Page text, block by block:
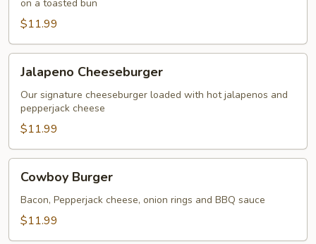
Burger
on a toasted bun
$11.99
Cheeseburger
Jalapeno Cheeseburger
Our signature cheeseburger loaded with hot jalapenos and
pepperjack cheese
$11.99
Burger
Cowboy Burger
Bacon, Pepperjack cheese, onion rings and BBQ sauce
$11.99